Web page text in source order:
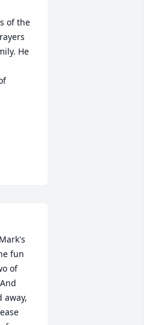
of the
He
fun
of
away,